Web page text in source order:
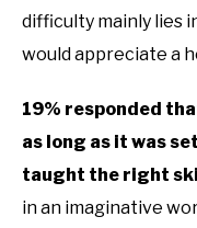
difficulty mainly lies
would appreciate a
19% responded
as long as it was
taught the right
in an imaginative